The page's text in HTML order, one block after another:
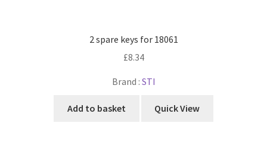
2 spare keys for 18061
£8.34
Brand : STI
Add to basket Quick View